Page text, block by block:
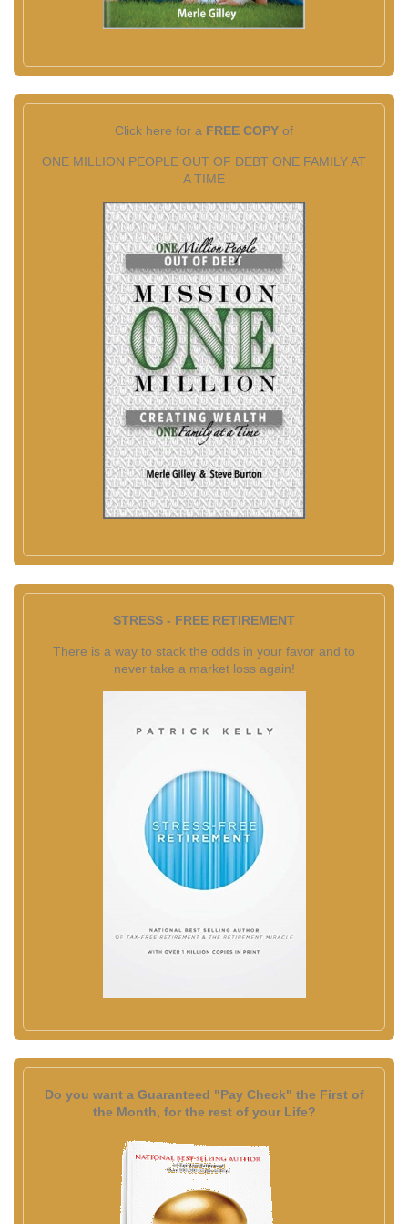
Click here for a FREE COPY of
ONE MILLION PEOPLE OUT OF DEBT ONE FAMILY AT
A TIME
STRESS - FREE RETIREMENT
There is a way to stack the odds in your favor and to
never take a market loss again!
Do you want a Guaranteed "Pay Check" the First of
the Month, for the rest of your Life?